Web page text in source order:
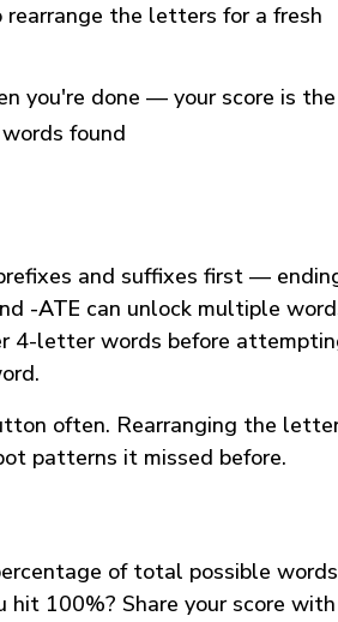
rearrange the letters for a fresh
you're done — your score is the
found
and suffixes first —
-ATE can unlock multiple
4-letter words before
often. Rearranging the
patterns it missed before.
of total possible words
hit 100%? Share your score with